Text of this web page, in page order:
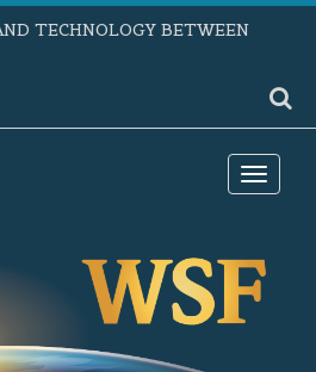
TECHNOLOGY BETWEEN
Toggle